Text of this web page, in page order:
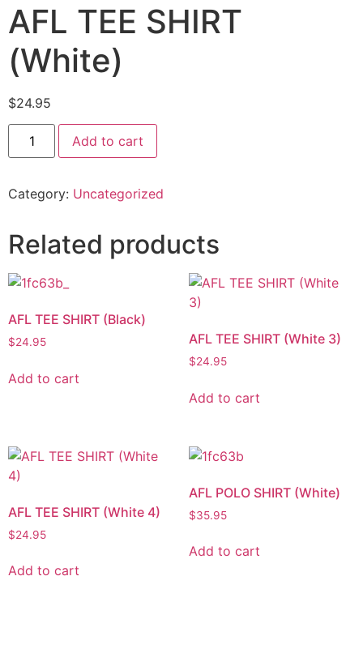
AFL TEE SHIRT
(White)
$24.95
Add to cart
Category: Uncategorized
Related products
AFL TEE SHIRT (Black)
$24.95
Add to cart
AFL TEE SHIRT (White 3)
$24.95
Add to cart
AFL TEE SHIRT (White 4)
$24.95
Add to cart
AFL POLO SHIRT (White)
$35.95
Add to cart